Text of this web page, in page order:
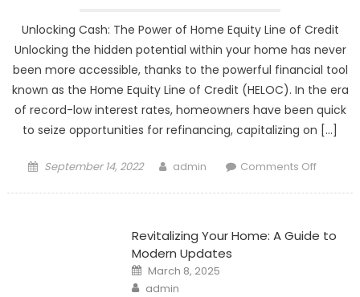
Right
Choice
Unlocking Cash: The Power of Home Equity Line of Credit
Unlocking the hidden potential within your home has never
been more accessible, thanks to the powerful financial tool
known as the Home Equity Line of Credit (HELOC). In the era
of record-low interest rates, homeowners have been quick
to seize opportunities for refinancing, capitalizing on […]
Posted
September 14, 2022 Author
admin Comments Offon
Power
Revitalizing Your Home: A Guide to
Modern Updates
Posted
on
March 8, 2025
Author
admin